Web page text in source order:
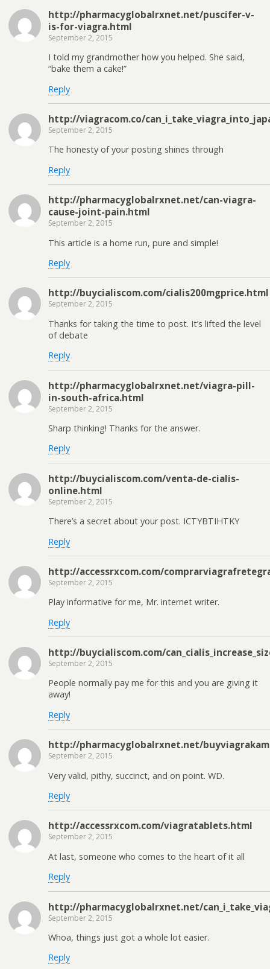
http://pharmacyglobalrxnet.net/puscifer-v-
is-for-viagra.html
September 2, 2015
I told my grandmother how you helped. She said,
“bake them a cake!”
Reply
http://viagracom.co/
September 2, 2015
The honesty of your posting shines through
Reply
http://pharmacyglobalrxnet.net/can-viagra-
cause-joint-pain.html
September 2, 2015
This article is a home run, pure and simple!
Reply
http://buycialiscom.com/cialis200mgprice.html
September 2, 2015
Thanks for taking the time to post. It’s lifted the level
of debate
Reply
http://pharmacyglobalrxnet.net/viagra-pill-
in-south-africa.html
September 2, 2015
Sharp thinking! Thanks for the answer.
Reply
http://buycialiscom.com/venta-de-cialis-
online.html
September 2, 2015
There’s a secret about your post. ICTYBTIHTKY
Reply
http://accessrxcom.com/
September 2, 2015
Play informative for me, Mr. internet writer.
Reply
http://buycialiscom.com/
September 2, 2015
People normally pay me for this and you are giving it
away!
Reply
http://pharmacyglobalrxnet.net/
September 2, 2015
Very valid, pithy, succinct, and on point. WD.
Reply
http://accessrxcom.com/viagratablets.html
September 2, 2015
At last, someone who comes to the heart of it all
Reply
http://pharmacyglobalrxnet.net/
September 2, 2015
Whoa, things just got a whole lot easier.
Reply